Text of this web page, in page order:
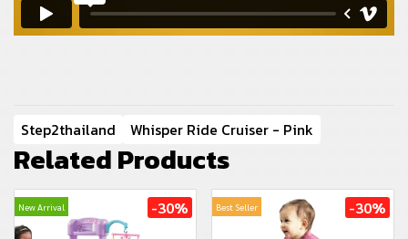
Step2thailand Whisper Ride Cruiser - Pink
Related Products
New Arrival -30% Best Seller -30%